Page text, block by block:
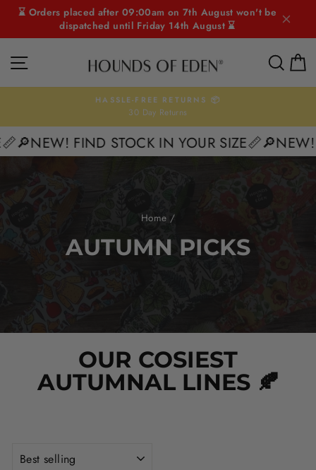
content
⌛ Orders placed after 09:00am on 7th August won't be
dispatched until Friday 14th August ⌛
SITE NAVIGATION
Pause
HASSLE-FREE RETURNS 📦
30 Day Returns
FIND STOCK IN YOUR SIZE📏🔎NEW!
Home /
AUTUMN PICKS
OUR COSIEST
AUTUMNAL LINES 🍂